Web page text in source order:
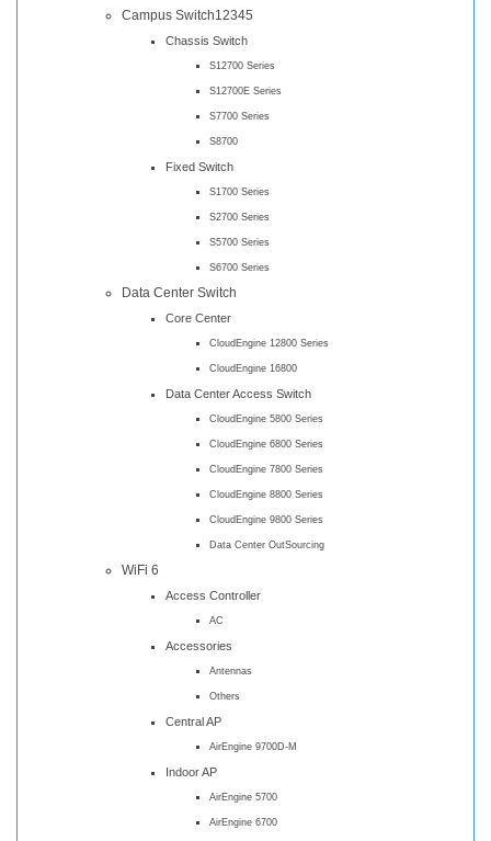
Campus Switch12345
Chassis Switch
S12700 Series
S12700E Series
S7700 Series
S8700
Fixed Switch
S1700 Series
S2700 Series
S5700 Series
S6700 Series
Data Center Switch
Core Center
CloudEngine 12800 Series
CloudEngine 16800
Data Center Access Switch
CloudEngine 5800 Series
CloudEngine 6800 Series
CloudEngine 7800 Series
CloudEngine 8800 Series
CloudEngine 9800 Series
Data Center OutSourcing
WiFi 6
Access Controller
AC
Accessories
Antennas
Others
Central AP
AirEngine 9700D-M
Indoor AP
AirEngine 5700
AirEngine 6700